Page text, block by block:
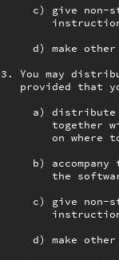
c) give non-
d) make
3. You may
provided that
a)
together
on where
b) accompany
the
c) give non-
d) make